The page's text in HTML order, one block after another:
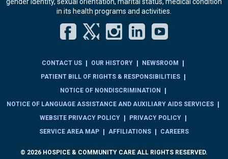
in its health programs and activities.
FacebookTwitterInstagram
CONTACT US OUR HISTORY
NEWSROOM
PATIENT BILL OF RIGHTS & RESPONSIBILITIES
NOTICE OF NONDISCRIMINATION
NOTICE OF LANGUAGE ASSISTANCE AND AUXILIARY AIDS SERVICES
WEBSITE PRIVACY POLICY
PRIVACY POLICY
SERVICE AREA MAP
AFFILIATIONS CAREERS
© 2026 HOSPICE & COMMUNITY CARE ALL RIGHTS RESERVED.